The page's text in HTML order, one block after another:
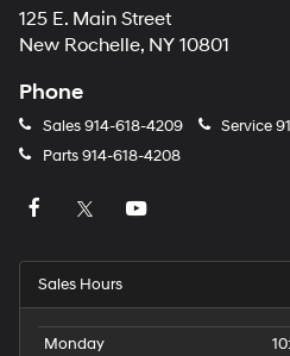
125 E. Main Street
New Rochelle, NY 10801
Phone
Sales914-618-4209 Service
Parts914-618-4208
Sales Hours
Monday